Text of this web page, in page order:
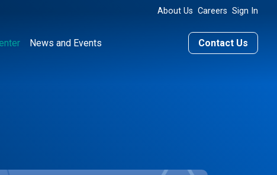
About Us Careers Sign In
News and Events Contact Us